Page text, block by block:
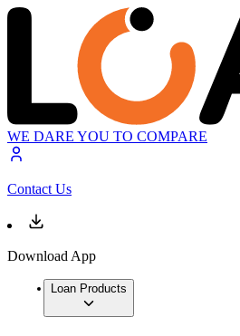
WE DARE YOU TO COMPARE
Contact Us
Download App
Loan Products